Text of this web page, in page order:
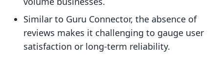
Similar to Guru Connector, the absence of
reviews makes it challenging to gauge user
satisfaction or long-term reliability.